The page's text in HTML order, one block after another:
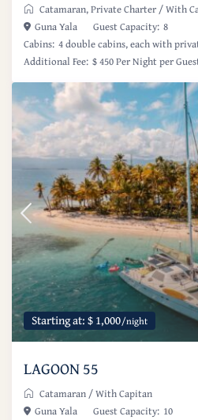
Catamaran,Private Charter/With
Guna Yala
Guest Capacity: 8
Cabins: 4 double cabins, each with
Additional Fee: $ 450 Per Night per
Starting at: $ 1,000/night
LAGOON 55
Catamaran/With Capitan
Guna Yala
Guest Capacity: 10